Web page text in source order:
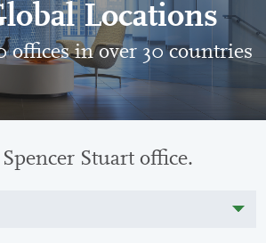
Locations
offices in over 30 countries
Stuart office.